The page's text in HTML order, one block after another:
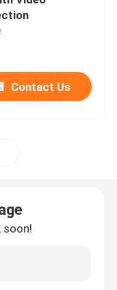
Contact Us
soon!